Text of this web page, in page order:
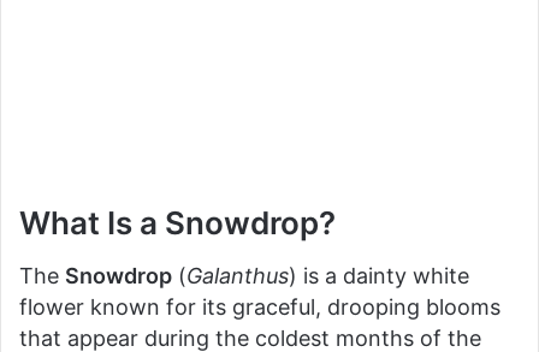
What Is a Snowdrop?
The Snowdrop (Galanthus) is a dainty white
flower known for its graceful, drooping blooms
that appear during the coldest months of the